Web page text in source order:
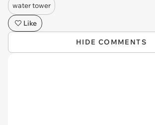
water tower
Like
HIDE COMMENTS